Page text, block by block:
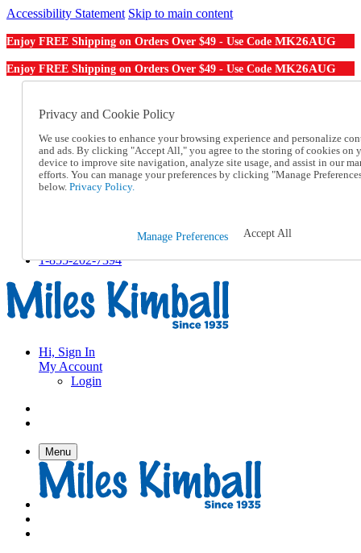
Accessibility Statement Skip to main content
Enjoy FREE Shipping on Orders Over $49 - Use Code MK26AUG
Enjoy FREE Shipping on Orders Over $49 - Use Code MK26AUG
Order From a Catalog
Help
Talk to one of our experts:
1-855-202-7394
Help and Frequently Asked Questions
Track an Order
1-855-202-7394
Hi, Sign In
My Account
Login
Menu
Privacy and Cookie Policy
We use cookies to enhance your browsing experience and personalize
and ads. By clicking "Accept All," you agree to the storing of cookies on
device to improve site navigation, analyze site usage, and assist in our
efforts. You can manage your preferences by clicking "Manage
below. Privacy Policy.
Manage Preferences Accept All